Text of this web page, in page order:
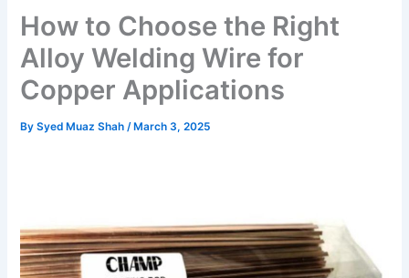
How to Choose the Right
Alloy Welding Wire for
Copper Applications
BySyed Muaz Shah/ March 3, 2025